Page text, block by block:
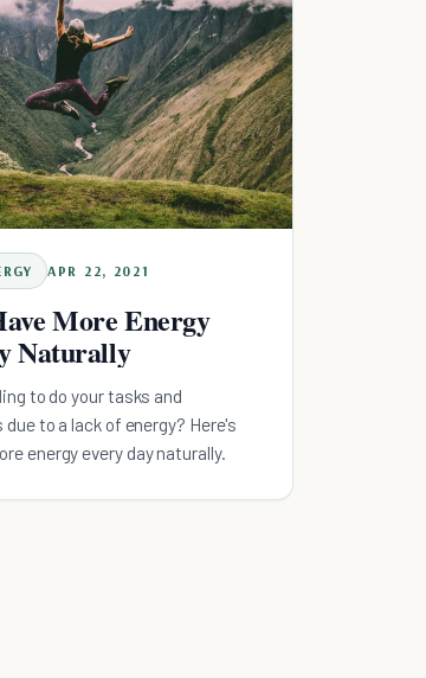
APR 22, 2021
More Energy
Naturally
to do your tasks and
to a lack of energy? Here's
energy every day naturally.